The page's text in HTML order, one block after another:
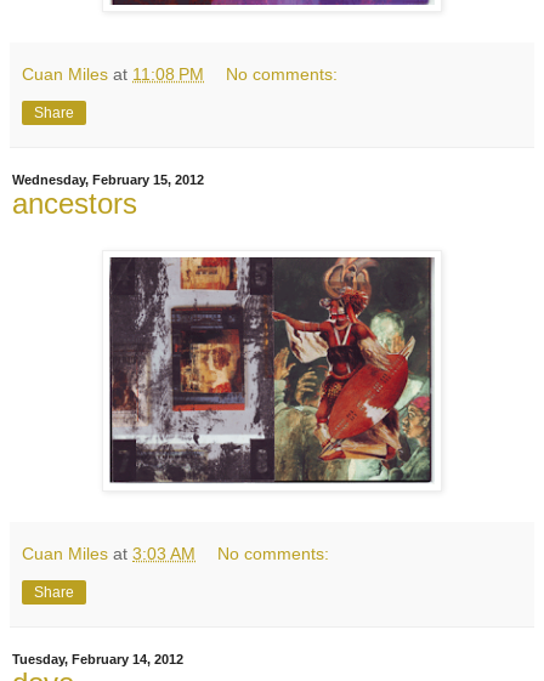
Cuan Miles at 11:08 PM No comments:
Share
Wednesday, February 15, 2012
ancestors
Cuan Miles at 3:03 AM No comments:
Share
Tuesday, February 14, 2012